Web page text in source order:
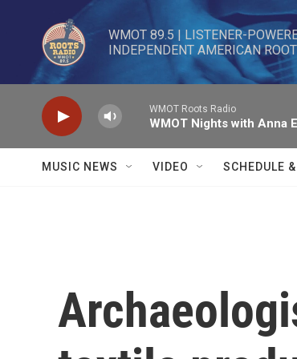
Skip to main content
WMOT 89.5 | LISTENER-
INDEPENDENT AMERICAN
WMOT Roots Radio
WMOT Nights with Anna E
MUSIC NEWS VIDEO SCHEDULE